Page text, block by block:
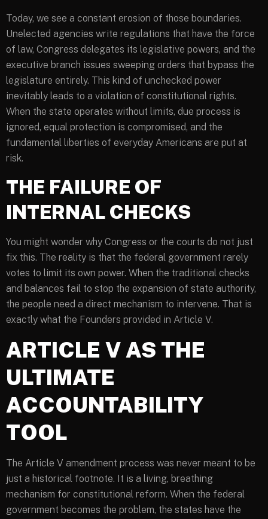
Today, we see a constant erosion of those boundaries.
Unelected agencies write regulations that have the force
of law, Congress delegates its legislative powers, and the
executive branch issues sweeping orders that bypass the
legislature entirely. This kind of unchecked power
inevitably leads to a violation of constitutional rights.
When the state operates without limits, due process is
ignored, equal protection is compromised, and the
fundamental liberties of everyday Americans are put at
risk.
THE FAILURE OF
INTERNAL CHECKS
You might wonder why Congress or the courts do not just
fix this. The reality is that the federal government rarely
votes to limit its own power. When the traditional checks
and balances fail to stop the expansion of state authority,
the people need a direct mechanism to intervene. That is
exactly what the Founders provided in Article V.
ARTICLE V AS THE
ULTIMATE
ACCOUNTABILITY
TOOL
The Article V amendment process was never meant to be
just a historical footnote. It is a living, breathing
mechanism for constitutional reform. When the federal
government becomes the problem, the states have the